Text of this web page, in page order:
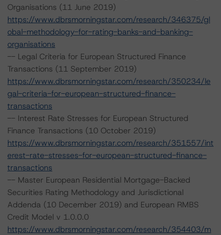
Organisations (11 June 2019)
https://www.dbrsmorningstar.com/research/346375/gl
obal-methodology-for-rating-banks-and-banking-
organisations
-- Legal Criteria for European Structured Finance
Transactions (11 September 2019)
https://www.dbrsmorningstar.com/research/350234/le
gal-criteria-for-european-structured-finance-
transactions
-- Interest Rate Stresses for European Structured
Finance Transactions (10 October 2019)
https://www.dbrsmorningstar.com/research/351557/int
erest-rate-stresses-for-european-structured-finance-
transactions
-- Master European Residential Mortgage-Backed
Securities Rating Methodology and Jurisdictional
Addenda (10 December 2019) and European RMBS
Credit Model v 1.0.0.0
https://www.dbrsmorningstar.com/research/354403/m